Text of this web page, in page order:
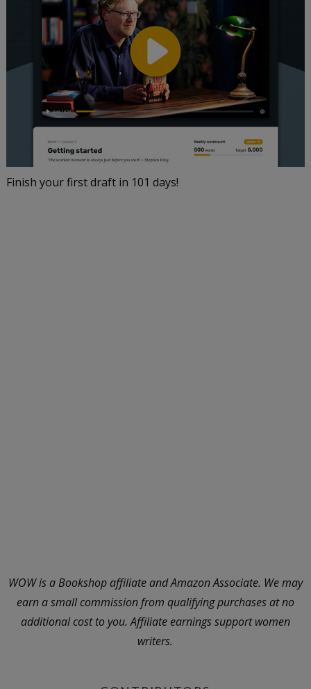
Finish your first draft in 101 days!
WOW is a Bookshop affiliate and Amazon Associate. We may
earn a small commission from qualifying purchases at no
additional cost to you. Affiliate earnings support women
writers.